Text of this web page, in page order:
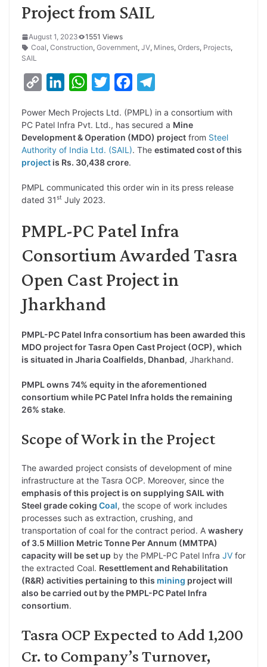
Project from SAIL
August 1, 2023
1551 Views
Coal, Construction, Government, JV, Mines, Orders, Projects,
SAIL
p
y
L
n
k
n
k
e
I
n
W
a
t
s
A
p
p
i
t
t
r
c
e
b
o
l
e
g
a
Power Mech Projects Ltd. (PMPL) in a consortium with
PC Patel Infra Pvt. Ltd., has secured a Mine
Development & Operation (MDO) project from Steel
Authority of India Ltd. (SAIL). The estimated cost of this
project is Rs. 30,438 crore.
PMPL communicated this order win in its press release
dated 31st July 2023.
PMPL-PC Patel Infra
Consortium Awarded Tasra
Open Cast Project in
Jharkhand
PMPL-PC Patel Infra consortium has been awarded this
MDO project for Tasra Open Cast Project (OCP), which
is situated in Jharia Coalfields, Dhanbad, Jharkhand.
PMPL owns 74% equity in the aforementioned
consortium while PC Patel Infra holds the remaining
26% stake.
Scope of Work in the Project
The awarded project consists of development of mine
infrastructure at the Tasra OCP. Moreover, since the
emphasis of this project is on supplying SAIL with
Steel grade coking Coal, the scope of work includes
processes such as extraction, crushing, and
transportation of coal for the contract period. A washery
of 3.5 Million Metric Tonne Per Annum (MMTPA)
capacity will be set up by the PMPL-PC Patel Infra JV for
the extracted Coal. Resettlement and Rehabilitation
(R&R) activities pertaining to this mining project will
also be carried out by the PMPL-PC Patel Infra
consortium.
Tasra OCP Expected to Add 1,200
Cr. to Company’s Turnover,